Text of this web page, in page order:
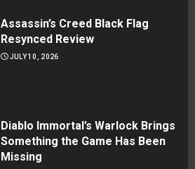
Assassin’s Creed Black Flag
Resynced Review
JULY 10, 2026
Diablo Immortal’s Warlock Brings
Something the Game Has Been
Missing